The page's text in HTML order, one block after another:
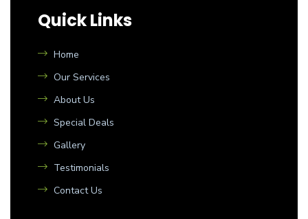
Quick Links
Home
Our Services
About Us
Special Deals
Gallery
Testimonials
Contact Us